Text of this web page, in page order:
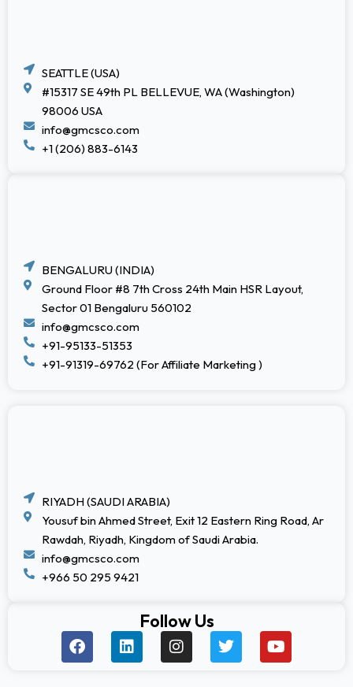
SEATTLE (USA)
#15317 SE 49th PL BELLEVUE, WA (Washington)
98006 USA
info@gmcsco.com
+1 (206) 883-6143
BENGALURU (INDIA)
Ground Floor #8 7th Cross 24th Main HSR Layout,
Sector 01 Bengaluru 560102
info@gmcsco.com
+91-95133-51353
+91-91319-69762 (For Affiliate Marketing )
RIYADH (SAUDI ARABIA)
Yousuf bin Ahmed Street, Exit 12 Eastern Ring Road, Ar
Rawdah, Riyadh, Kingdom of Saudi Arabia.
info@gmcsco.com
+966 50 295 9421
Follow Us
F
a
c
L
i
n
I
n
s
T
w
i
Y
o
u